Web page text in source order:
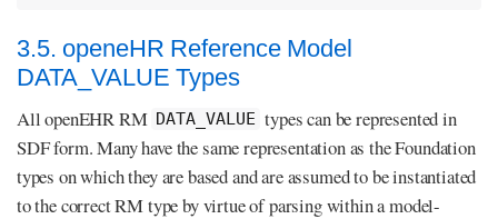
3.5. openeHR Reference Model
DATA_VALUE Types
All openEHR RM DATA_VALUE types can be represented in
SDF form. Many have the same representation as the Foundation
types on which they are based and are assumed to be instantiated
to the correct RM type by virtue of parsing within a model-